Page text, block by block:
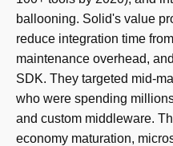
ballooning. Solid's value
reduce integration time
maintenance overhead,
SDK. They targeted mid-
who were spending
and custom middleware.
economy maturation,